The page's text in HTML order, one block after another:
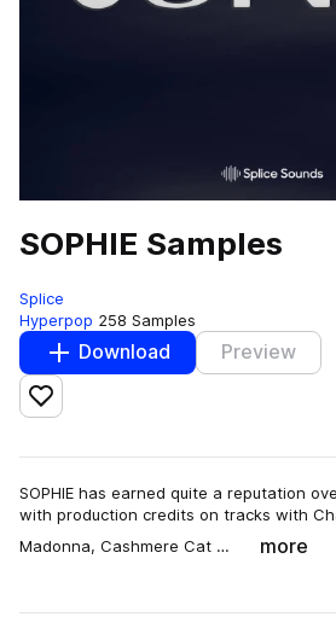
SOPHIE Samples
Splice
Hyperpop 258 Samples
Download Preview
Add to likes
SOPHIE has earned quite a reputation
with production credits on tracks with
Madonna, Cashmere Cat …
more